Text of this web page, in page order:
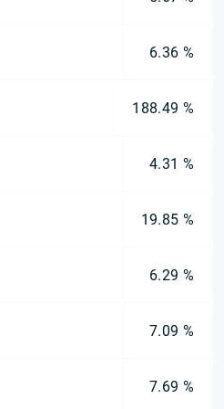
6.36 %
188.49 %
4.31 %
19.85 %
6.29 %
7.09 %
7.69 %